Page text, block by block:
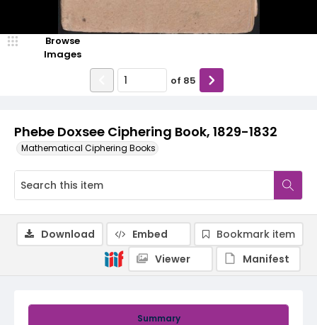
Phebe Doxsee Ciphering Book, 1829-1832
Mathematical Ciphering Books
Browse
Images
of 85
Summary
Download Embed
Bookmark item
Viewer
Manifest